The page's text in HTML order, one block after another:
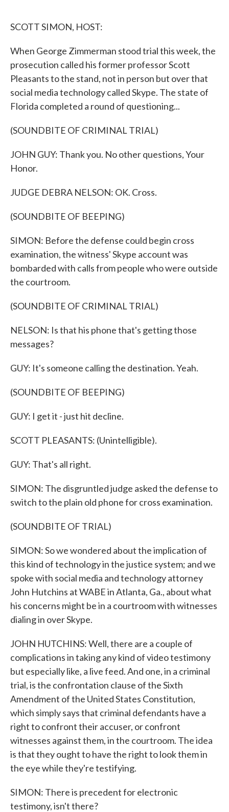
SCOTT SIMON, HOST:
When George Zimmerman stood trial this week, the
prosecution called his former professor Scott
Pleasants to the stand, not in person but over that
social media technology called Skype. The state of
Florida completed a round of questioning...
(SOUNDBITE OF CRIMINAL TRIAL)
JOHN GUY: Thank you. No other questions, Your
Honor.
JUDGE DEBRA NELSON: OK. Cross.
(SOUNDBITE OF BEEPING)
SIMON: Before the defense could begin cross
examination, the witness' Skype account was
bombarded with calls from people who were outside
the courtroom.
(SOUNDBITE OF CRIMINAL TRIAL)
NELSON: Is that his phone that's getting those
messages?
GUY: It's someone calling the destination. Yeah.
(SOUNDBITE OF BEEPING)
GUY: I get it - just hit decline.
SCOTT PLEASANTS: (Unintelligible).
GUY: That's all right.
SIMON: The disgruntled judge asked the defense to
switch to the plain old phone for cross examination.
(SOUNDBITE OF TRIAL)
SIMON: So we wondered about the implication of
this kind of technology in the justice system; and we
spoke with social media and technology attorney
John Hutchins at WABE in Atlanta, Ga., about what
his concerns might be in a courtroom with witnesses
dialing in over Skype.
JOHN HUTCHINS: Well, there are a couple of
complications in taking any kind of video testimony
but especially like, a live feed. And one, in a criminal
trial, is the confrontation clause of the Sixth
Amendment of the United States Constitution,
which simply says that criminal defendants have a
right to confront their accuser, or confront
witnesses against them, in the courtroom. The idea
is that they ought to have the right to look them in
the eye while they're testifying.
SIMON: There is precedent for electronic
testimony, isn't there?